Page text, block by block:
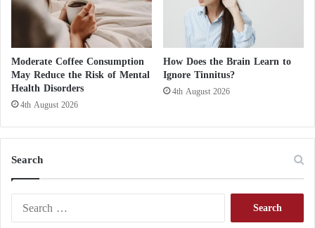
p
c
h
o
t
h
e
r
a
y
Moderate Coffee Consumption
May Reduce the Risk of Mental
Health Disorders
4th August 2026
How Does the Brain Learn to
Ignore Tinnitus?
4th August 2026
Search